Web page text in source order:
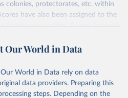
colonies, protectorates, etc. within
have also been assigned to the
foreign occupation. Scores for each
are not intended to reflect the
specific sources. All original coding
(skaaning@ps.au.dk).
indicators and original two
Our World in Data
World in Data rely on data
data providers. Preparing this
steps. Depending on the